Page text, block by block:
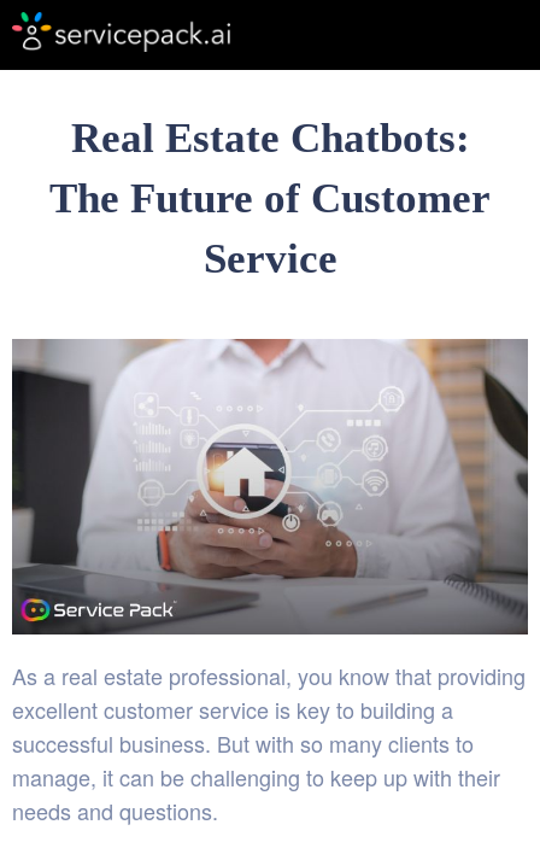
Real Estate Chatbots:
The Future of Customer
Service
As a real estate professional, you know that providing
excellent customer service is key to building a
successful business. But with so many clients to
manage, it can be challenging to keep up with their
needs and questions.